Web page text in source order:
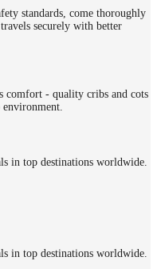
standards, come thoroughly
securely with better
- quality cribs and cots
in top destinations worldwide.
in top destinations worldwide.